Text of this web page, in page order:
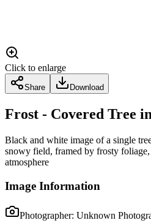
Click to enlarge
Share Download
Frost - Covered Tree
Black and white image of a single
snowy field, framed by frosty
atmosphere
Image Information
Photographer: Unknown